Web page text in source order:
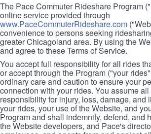
The Pace Commuter Rideshare Program
online service provided through
www.PaceCommuterRideshare.com
convenience to persons seeking
greater Chicagoland area. By using the
and agree to these Terms of Service.
You accept full responsibility for all rides
or accept through the Program ("your
ordinary care and caution to ensure your
connection with your rides. You assume all
responsibility for injury, loss, damage, and
your rides, your use of the Website, and
Program and shall indemnify, defend, and
the Website developers, and Pace's